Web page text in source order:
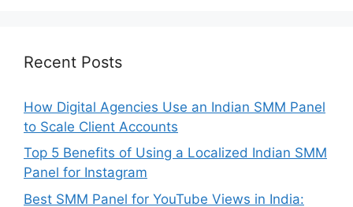
Recent Posts
How Digital Agencies Use an Indian SMM Panel
to Scale Client Accounts
Top 5 Benefits of Using a Localized Indian SMM
Panel for Instagram
Best SMM Panel for YouTube Views in India: